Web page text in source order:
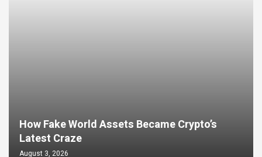
How Fake World Assets Became Crypto’s
Latest Craze
August 3, 2026